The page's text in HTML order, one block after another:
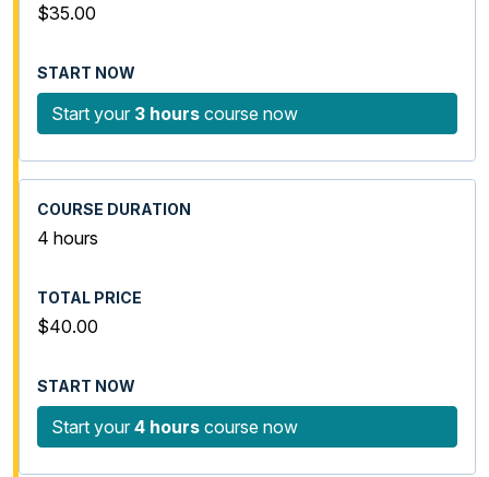
$35.00
Start your 3 hours course now
4 hours
$40.00
Start your 4 hours course now